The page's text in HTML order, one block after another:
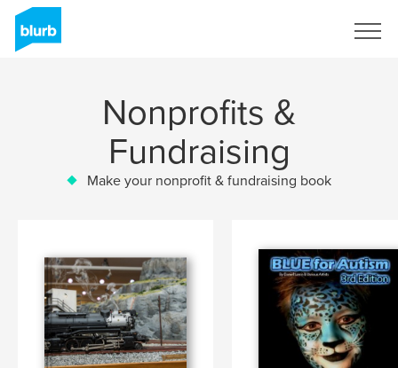
Nonprofits &
Fundraising
Make your nonprofit & fundraising book